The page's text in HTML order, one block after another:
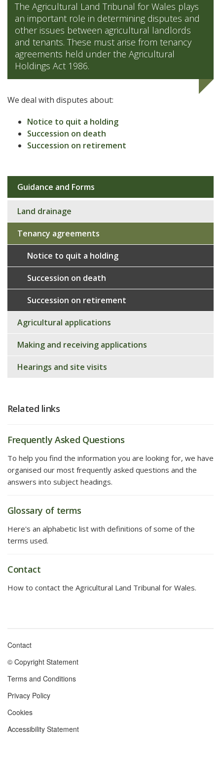
The Agricultural Land Tribunal for Wales plays
an important role in determining disputes and
other issues between agricultural landlords
and tenants. These must arise from tenancy
agreements held under the Agricultural
Holdings Act 1986.
We deal with disputes about:
Notice to quit a holding
Succession on death
Succession on retirement
Sub
navigation
Guidance and Forms
Land drainage
Tenancy agreements
Notice to quit a holding
Succession on death
Succession on retirement
Agricultural applications
Making and receiving applications
Hearings and site visits
Related links
Frequently Asked Questions
To help you find the information you are looking for, we have
organised our most frequently asked questions and the
answers into subject headings.
Glossary of terms
Here's an alphabetic list with definitions of some of the
terms used.
Contact
How to contact the Agricultural Land Tribunal for Wales.
Footer
menu
Contact
© Copyright Statement
Terms and Conditions
Privacy Policy
Cookies
Accessibility Statement